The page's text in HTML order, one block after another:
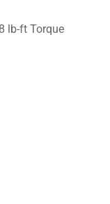
lb-ft Torque